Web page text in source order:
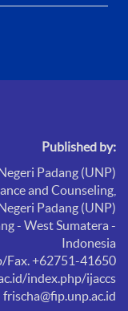
Published by:
Padang (UNP)
and Counseling,
Padang (UNP)
- West Sumatera -
Indonesia
Fax. +62751-41650
index.php/ijaccs
frischa@fip.unp.ac.id